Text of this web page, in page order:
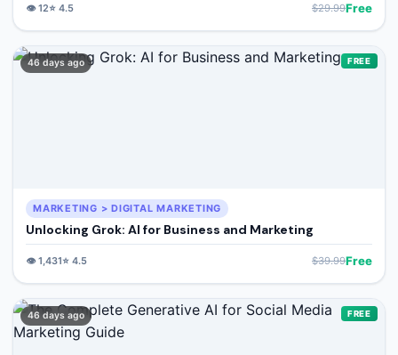
👁️12⭐ 4.5 $29.99Free
46 days ago FREE
MARKETING > DIGITAL MARKETING
Unlocking Grok: AI for Business and Marketing
👁️1,431⭐ 4.5 $39.99Free
46 days ago FREE